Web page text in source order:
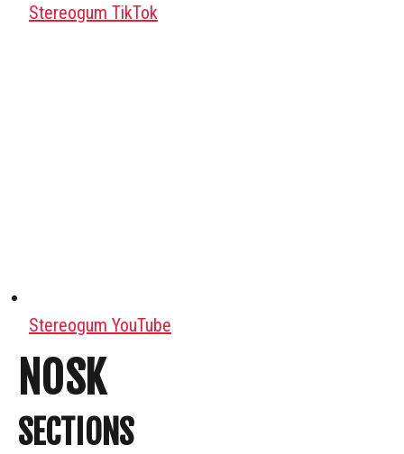
Stereogum TikTok
Stereogum YouTube
NOSK
SECTIONS